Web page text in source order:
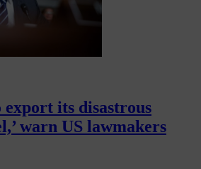
export its disastrous
warn US lawmakers